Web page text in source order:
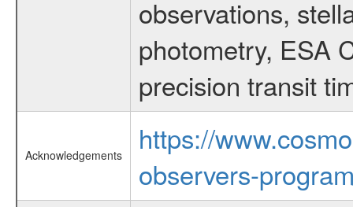
observations,
photometry, ESA
precision transit
Acknowledgements
https://
observers-